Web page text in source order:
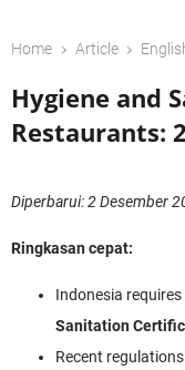
Home › Article ›
Hygiene and
Restaurants:
Diperbarui: 2 Desember
Ringkasan cepat:
Indonesia
Sanitation
Recent